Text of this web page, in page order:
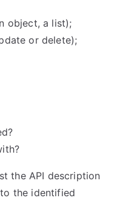
object, a list);
or delete);
the API description
the identified